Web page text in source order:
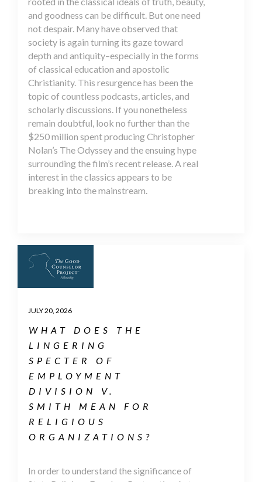
and goodness can be difficult. But one need
not despair. Many have observed that
society is again turning its gaze toward
depth and antiquity–especially in the forms
of classical education and apostolic
Christianity. This resurgence has been the
topic of countless podcasts, articles, and
scholarly discussions. If you nonetheless
remain doubtful, look no further than the
$250 million spent producing Christopher
Nolan’s The Odyssey and the ensuing hype
surrounding the film’s recent release. A real
interest in the classics appears to be
breaking into the mainstream.
JULY 20, 2026
WHAT DOES THE
LINGERING
SPECTER OF
EMPLOYMENT
DIVISION V.
SMITH MEAN FOR
RELIGIOUS
ORGANIZATIONS?
In order to understand the significance of